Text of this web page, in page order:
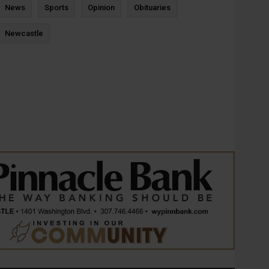
News Sports Opinion Obituaries
Newcastle